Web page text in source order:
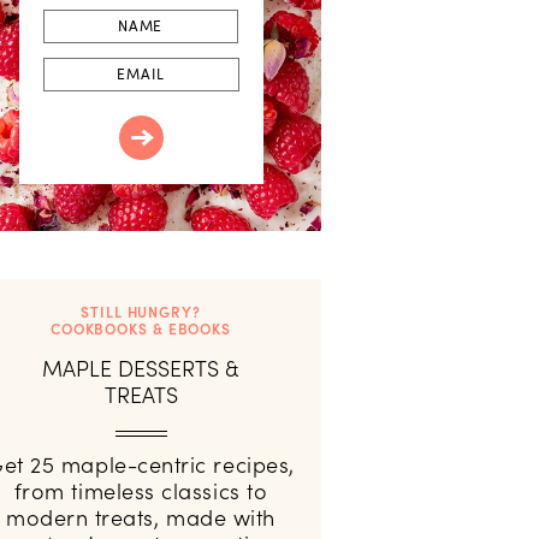
First
STILL HUNGRY?
COOKBOOKS & EBOOKS
MAPLE DESSERTS &
TREATS
25 maple-centric recipes,
from timeless classics to
modern treats, made with